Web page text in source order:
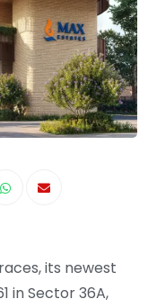
its newest
in Sector 36A,